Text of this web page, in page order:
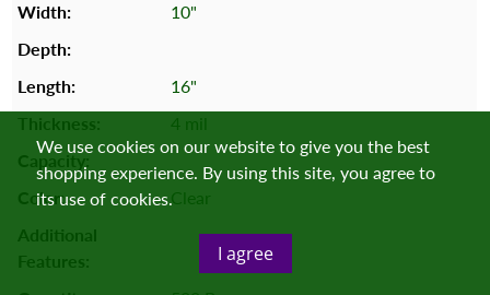
10"
16"
4 mil
Clear
We use cookies on our website to give you the best
shopping experience. By using this site, you agree to
its use of cookies.
I agree